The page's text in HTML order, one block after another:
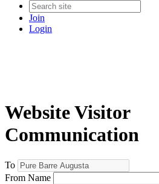
Join
Login
Website Visitor
Communication
To
From Name